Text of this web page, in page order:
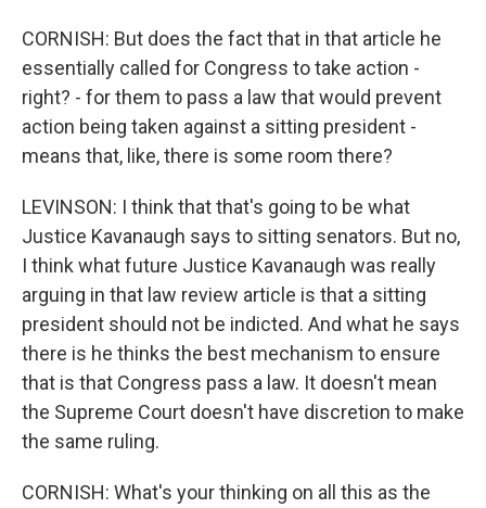
CORNISH: But does the fact that in that article he
essentially called for Congress to take action -
right? - for them to pass a law that would prevent
action being taken against a sitting president -
means that, like, there is some room there?
LEVINSON: I think that that's going to be what
Justice Kavanaugh says to sitting senators. But no,
I think what future Justice Kavanaugh was really
arguing in that law review article is that a sitting
president should not be indicted. And what he says
there is he thinks the best mechanism to ensure
that is that Congress pass a law. It doesn't mean
the Supreme Court doesn't have discretion to make
the same ruling.
CORNISH: What's your thinking on all this as the